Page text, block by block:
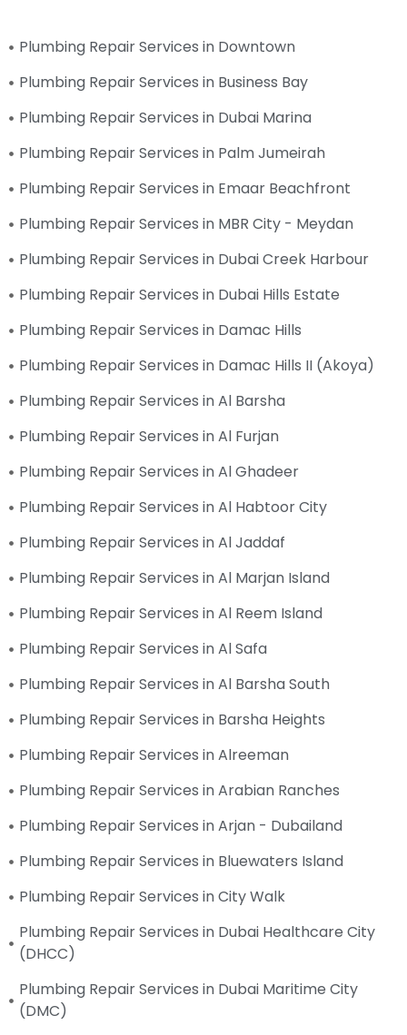
Plumbing Repair Services in Downtown
Plumbing Repair Services in Business Bay
Plumbing Repair Services in Dubai Marina
Plumbing Repair Services in Palm Jumeirah
Plumbing Repair Services in Emaar Beachfront
Plumbing Repair Services in MBR City - Meydan
Plumbing Repair Services in Dubai Creek Harbour
Plumbing Repair Services in Dubai Hills Estate
Plumbing Repair Services in Damac Hills
Plumbing Repair Services in Damac Hills II (Akoya)
Plumbing Repair Services in Al Barsha
Plumbing Repair Services in Al Furjan
Plumbing Repair Services in Al Ghadeer
Plumbing Repair Services in Al Habtoor City
Plumbing Repair Services in Al Jaddaf
Plumbing Repair Services in Al Marjan Island
Plumbing Repair Services in Al Reem Island
Plumbing Repair Services in Al Safa
Plumbing Repair Services in Al Barsha South
Plumbing Repair Services in Barsha Heights
Plumbing Repair Services in Alreeman
Plumbing Repair Services in Arabian Ranches
Plumbing Repair Services in Arjan - Dubailand
Plumbing Repair Services in Bluewaters Island
Plumbing Repair Services in City Walk
Plumbing Repair Services in Dubai Healthcare City
(DHCC)
Plumbing Repair Services in Dubai Maritime City
(DMC)